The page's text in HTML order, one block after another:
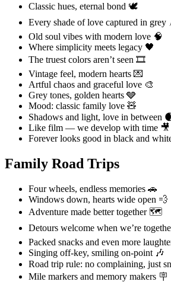
Classic hues, eternal bond 🕊️
Every shade of love captured in grey
Old soul vibes with modern love 🧠
Where simplicity meets legacy 🖤
The truest colors aren’t seen 🎞️
Vintage feel, modern hearts 💌
Artful chaos and graceful love 🎨
Grey tones, golden hearts 🩶
Mood: classic family love 🧸
Shadows and light, love in between
Like film — we develop with time 🎥
Forever looks good in black and
Family Road Trips
Four wheels, endless memories 🚗
Windows down, hearts wide open 💨
Adventure made better together 🗺️
Detours welcome when we’re
Packed snacks and even more
Singing off-key, smiling on-point 🎶
Road trip rule: no complaining, just
Mile markers and memory makers 🪧